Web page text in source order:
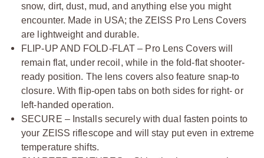
snow, dirt, dust, mud, and anything else you might
encounter. Made in USA; the ZEISS Pro Lens Covers
are lightweight and durable.
FLIP-UP AND FOLD-FLAT – Pro Lens Covers will
remain flat, under recoil, while in the fold-flat shooter-
ready position. The lens covers also feature snap-to
closure. With flip-open tabs on both sides for right- or
left-handed operation.
SECURE – Installs securely with dual fasten points to
your ZEISS riflescope and will stay put even in extreme
temperature shifts.